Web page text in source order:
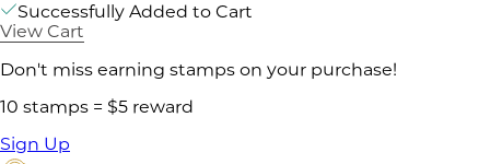
Successfully Added to Cart
View Cart
Don't miss earning stamps on your purchase!
10 stamps = $5 reward
Sign Up